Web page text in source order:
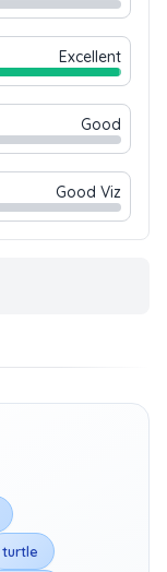
Excellent
Good
Good Viz
turtle